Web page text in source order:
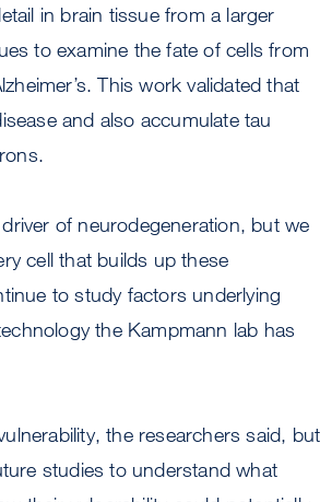
in brain tissue from a larger
to examine the fate of cells from
This work validated that
and also accumulate tau
of neurodegeneration, but we
cell that builds up these
to study factors underlying
the Kampmann lab has
the researchers said, but
studies to understand what